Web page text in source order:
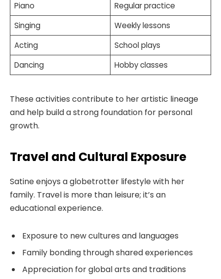
Piano
Regular practice
Singing
Weekly lessons
Acting
School plays
Dancing
Hobby classes
These activities contribute to her artistic lineage
and help build a strong foundation for personal
growth.
Travel and Cultural Exposure
Satine enjoys a globetrotter lifestyle with her
family. Travel is more than leisure; it’s an
educational experience.
Exposure to new cultures and languages
Family bonding through shared experiences
Appreciation for global arts and traditions